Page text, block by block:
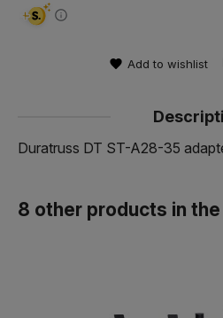
Add to wishlist
Duratruss DT ST-A28-35
8 other products in